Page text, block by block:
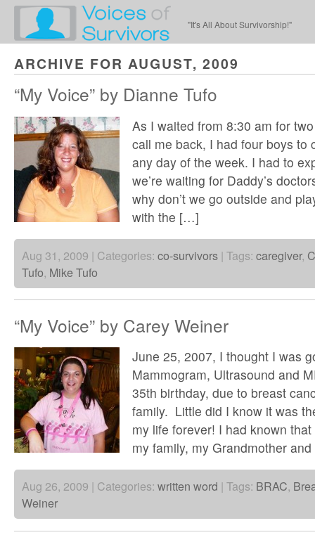
"It's All About Survivorship!"
ARCHIVE FOR AUGUST, 2009
“My Voice” by Dianne Tufo
As I waited from 8:30 am for
call me back, I had four boys to
any day of the week. I had to
we’re waiting for Daddy’s
why don’t we go outside and
with the […]
Aug 31, 2009 | Categories: co-survivors | Tags: caregiver,
Tufo, Mike Tufo
“My Voice” by Carey Weiner
June 25, 2007, I thought I was
Mammogram, Ultrasound and
35th birthday, due to breast
family. Little did I know it was
my life forever! I had known
my family, my Grandmother
Aug 26, 2009 | Categories: written word | Tags: BRAC,
Weiner